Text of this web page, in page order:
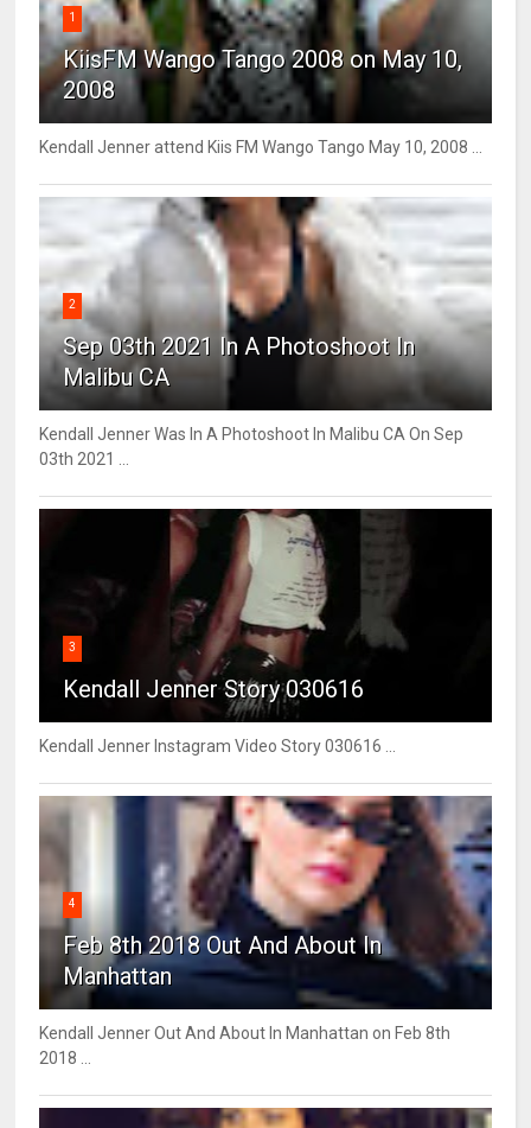
1
KiisFM Wango Tango 2008 on May 10,
2008
Kendall Jenner attend Kiis FM Wango Tango May 10, 2008 ...
2
Sep 03th 2021 In A Photoshoot In
Malibu CA
Kendall Jenner Was In A Photoshoot In Malibu CA On Sep
03th 2021 ...
3
Kendall Jenner Story 030616
Kendall Jenner Instagram Video Story 030616 ...
4
Feb 8th 2018 Out And About In
Manhattan
Kendall Jenner Out And About In Manhattan on Feb 8th
2018 ...